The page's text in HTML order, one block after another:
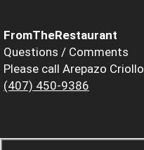
FromTheRestaurant
Questions / Comments
Please call Arepazo Criollo
(407) 450-9386